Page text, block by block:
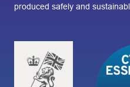
produced safely and